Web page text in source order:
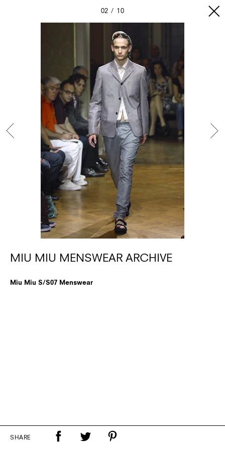
02 10
MIU MIU MENSWEAR ARCHIVE
Miu Miu S/S07 Menswear
SHARE